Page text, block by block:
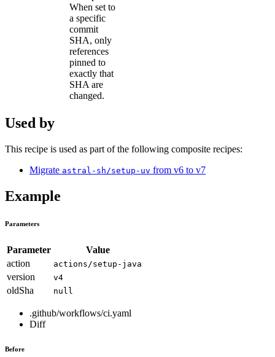
When set to
a specific
commit
SHA, only
references
pinned to
exactly that
SHA are
changed.
Used by
This recipe is used as part of the following composite recipes:
Migrate astral-sh/setup-uv from v6 to v7
Example
Parameters
Parameter
Value
action
actions/setup-java
version v4
oldSha null
.github/workflows/ci.yaml
Diff
Before